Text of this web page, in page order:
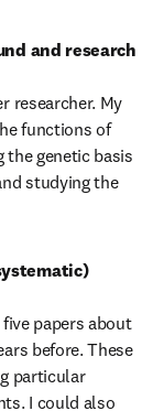
and research
researcher. My
functions of
the genetic basis
studying the
papers about
before. These
particular
I could also